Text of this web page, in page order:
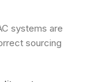
systems are
sourcing